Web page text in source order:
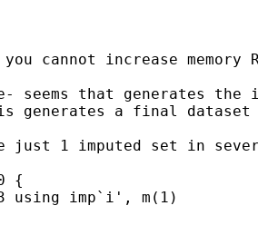
cannot increase memory
seems that generates the
generates a final
just 1 imputed set in
{
using imp`i', m(1)